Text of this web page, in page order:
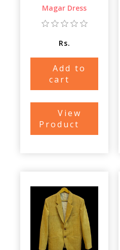
Magar Dress
Rs.
Add to
cart
View
Product